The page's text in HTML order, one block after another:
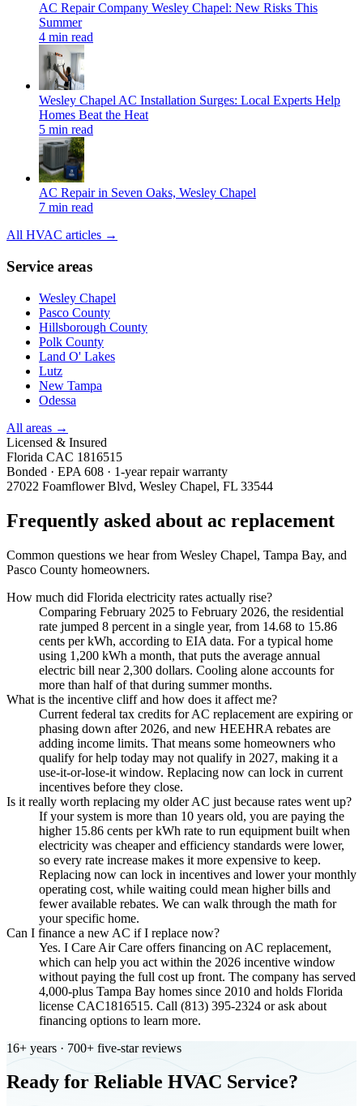
AC Repair Company Wesley Chapel: New Risks This
Summer
4 min read
Wesley Chapel AC Installation Surges: Local Experts Help
Homes Beat the Heat
5 min read
AC Repair in Seven Oaks, Wesley Chapel
7 min read
All HVAC articles →
Service areas
Wesley Chapel
Pasco County
Hillsborough County
Polk County
Land O' Lakes
Lutz
New Tampa
Odessa
All areas →
Licensed & Insured
Florida CAC 1816515
Bonded · EPA 608 · 1-year repair warranty
27022 Foamflower Blvd, Wesley Chapel, FL 33544
Frequently asked about ac replacement
Common questions we hear from Wesley Chapel, Tampa Bay, and
Pasco County homeowners.
How much did Florida electricity rates actually rise?
Comparing February 2025 to February 2026, the residential
rate jumped 8 percent in a single year, from 14.68 to 15.86
cents per kWh, according to EIA data. For a typical home
using 1,200 kWh a month, that puts the average annual
electric bill near 2,300 dollars. Cooling alone accounts for
more than half of that during summer months.
What is the incentive cliff and how does it affect me?
Current federal tax credits for AC replacement are expiring or
phasing down after 2026, and new HEEHRA rebates are
adding income limits. That means some homeowners who
qualify for help today may not qualify in 2027, making it a
use-it-or-lose-it window. Replacing now can lock in current
incentives before they close.
Is it really worth replacing my older AC just because rates went up?
If your system is more than 10 years old, you are paying the
higher 15.86 cents per kWh rate to run equipment built when
electricity was cheaper and efficiency standards were lower,
so every rate increase makes it more expensive to keep.
Replacing now can lock in incentives and lower your monthly
operating cost, while waiting could mean higher bills and
fewer available rebates. We can walk through the math for
your specific home.
Can I finance a new AC if I replace now?
Yes. I Care Air Care offers financing on AC replacement,
which can help you act within the 2026 incentive window
without paying the full cost up front. The company has served
4,000-plus Tampa Bay homes since 2010 and holds Florida
license CAC1816515. Call (813) 395-2324 or ask about
financing options to learn more.
16+ years · 700+ five-star reviews
Ready for Reliable HVAC Service?